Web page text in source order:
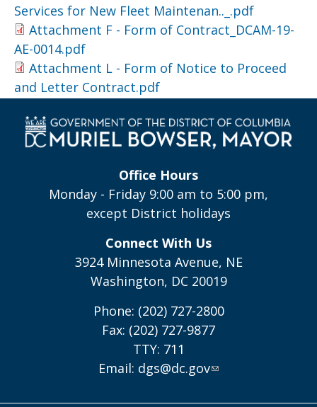
Services for New Fleet Maintenan.._.pdf
Attachment F - Form of Contract_DCAM-19-
AE-0014.pdf
Attachment L - Form of Notice to Proceed
and Letter Contract.pdf
Office Hours
Monday - Friday 9:00 am to 5:00 pm,
except District holidays
Connect With Us
3924 Minnesota Avenue, NE
Washington, DC 20019
Phone: (202) 727-2800
Fax: (202) 727-9877
TTY: 711
Email: dgs@dc.gov